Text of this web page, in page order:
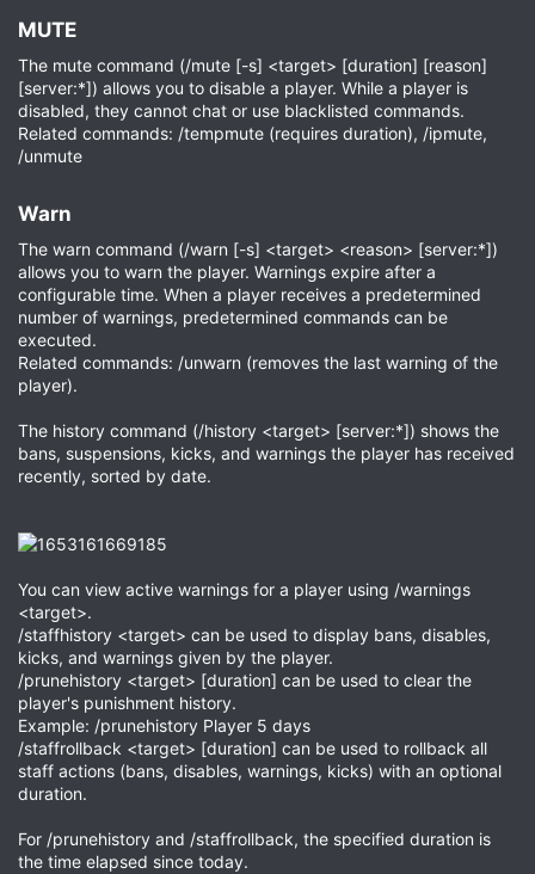
MUTE​
The mute command (/mute [-s] <target> [duration] [reason]
[server:*]) allows you to disable a player. While a player is
disabled, they cannot chat or use blacklisted commands.
Related commands: /tempmute (requires duration), /ipmute,
/unmute
Warn​
The warn command (/warn [-s] <target> <reason> [server:*])
allows you to warn the player. Warnings expire after a
configurable time. When a player receives a predetermined
number of warnings, predetermined commands can be
executed.
Related commands: /unwarn (removes the last warning of the
player).
The history command (/history <target> [server:*]) shows the
bans, suspensions, kicks, and warnings the player has received
recently, sorted by date.
You can view active warnings for a player using /warnings
<target>.
/staffhistory <target> can be used to display bans, disables,
kicks, and warnings given by the player.
/prunehistory <target> [duration] can be used to clear the
player's punishment history.
Example: /prunehistory Player 5 days
/staffrollback <target> [duration] can be used to rollback all
staff actions (bans, disables, warnings, kicks) with an optional
duration.
For /prunehistory and /staffrollback, the specified duration is
the time elapsed since today.